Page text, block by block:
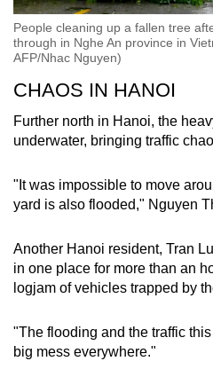
People cleaning up a fallen tree
through in Nghe An province in
AFP/Nhac Nguyen)
CHAOS IN HANOI
Further north in Hanoi, the
underwater, bringing traffic
"It was impossible to move
yard is also flooded," Nguyen
Another Hanoi resident, Tran
in one place for more than an
logjam of vehicles trapped by
"The flooding and the traffic
big mess everywhere."